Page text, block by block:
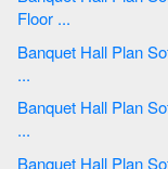
Floor ...
Banquet Hall Plan Software | Function hall floor plan | Cafe and
...
Banquet Hall Plan Software | Restaurant Floor Plans Samples
...
Banquet Hall Plan Software | Cafe Design Ideas | Seating Chart